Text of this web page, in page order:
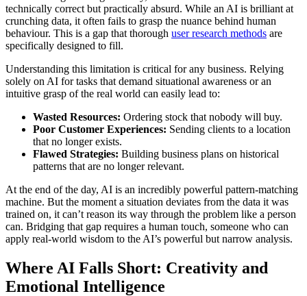
technically correct but practically absurd. While an AI is brilliant at
crunching data, it often fails to grasp the nuance behind human
behaviour. This is a gap that thorough user research methods are
specifically designed to fill.
Understanding this limitation is critical for any business. Relying
solely on AI for tasks that demand situational awareness or an
intuitive grasp of the real world can easily lead to:
Wasted Resources: Ordering stock that nobody will buy.
Poor Customer Experiences: Sending clients to a location
that no longer exists.
Flawed Strategies: Building business plans on historical
patterns that are no longer relevant.
At the end of the day, AI is an incredibly powerful pattern-matching
machine. But the moment a situation deviates from the data it was
trained on, it can’t reason its way through the problem like a person
can. Bridging that gap requires a human touch, someone who can
apply real-world wisdom to the AI’s powerful but narrow analysis.
Where AI Falls Short: Creativity and
Emotional Intelligence